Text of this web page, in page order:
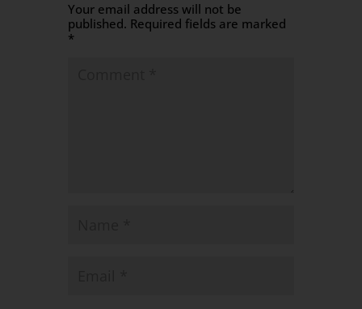
Your email address will not be
published. Required fields are marked
*